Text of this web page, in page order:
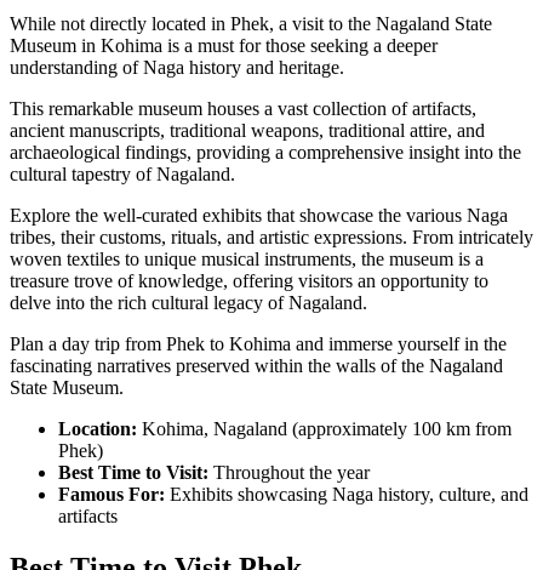
While not directly located in Phek, a visit to the Nagaland State
Museum in Kohima is a must for those seeking a deeper
understanding of Naga history and heritage.
This remarkable museum houses a vast collection of artifacts,
ancient manuscripts, traditional weapons, traditional attire, and
archaeological findings, providing a comprehensive insight into the
cultural tapestry of Nagaland.
Explore the well-curated exhibits that showcase the various Naga
tribes, their customs, rituals, and artistic expressions. From intricately
woven textiles to unique musical instruments, the museum is a
treasure trove of knowledge, offering visitors an opportunity to
delve into the rich cultural legacy of Nagaland.
Plan a day trip from Phek to Kohima and immerse yourself in the
fascinating narratives preserved within the walls of the Nagaland
State Museum.
Location: Kohima, Nagaland (approximately 100 km from
Phek)
Best Time to Visit: Throughout the year
Famous For: Exhibits showcasing Naga history, culture, and
artifacts